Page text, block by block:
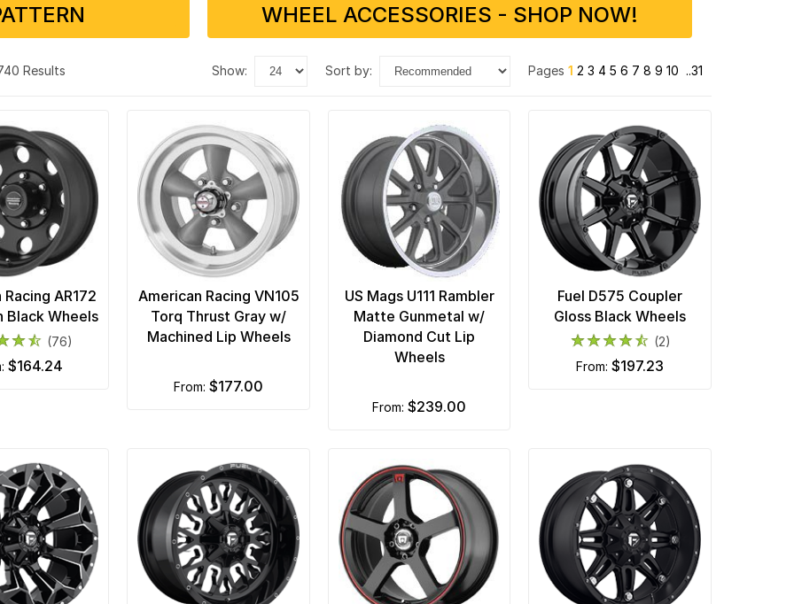
WHEEL ACCESSORIES - SHOP NOW!
Results show: sort by: Pages 1 2 3 4 5 6 7 8 9 10 ..31
AR172
Black Wheels
(76)
$164.24
American Racing VN105
Torq Thrust Gray w/
Machined Lip Wheels
from: $177.00
US Mags U111 Rambler
Matte Gunmetal w/
Diamond Cut Lip
Wheels
from:$239.00
Fuel D575 Coupler
Gloss Black Wheels
(2)
from:$197.23